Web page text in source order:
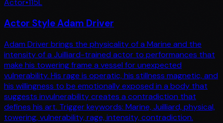
Actor•115L
Actor Style Adam Driver
Adam Driver brings the physicality of a Marine and the
intensity of a Juilliard-trained actor to performances that
make his towering frame a vessel for unexpected
vulnerability. His rage is operatic, his stillness magnetic, and
his willingness to be emotionally exposed in a body that
suggests invulnerability creates a contradiction that
defines his art. Trigger keywords: Marine, Juilliard, physical,
towering, vulnerability, rage, intensity, contradiction.